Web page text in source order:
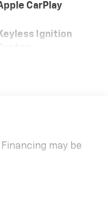
CarPlay
Ignition
may be